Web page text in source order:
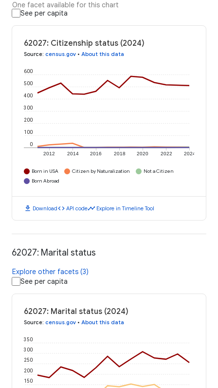
One facet available for this chart
See per capita
62027: Citizenship status (2024)
Source: census.gov • About this data
2012 2014 2016 2018 2020 2022 2024
0
100
200
300
400
500
600
Born in USA Citizen by Naturalization
Not a Citizen
Born Abroad
download Downloadcode API codetimeline Explore in Timeline Tool
62027: Marital status
Explore other facets (3)
See per capita
62027: Marital status (2024)
Source: census.gov • About this data
150
200
250
300
350